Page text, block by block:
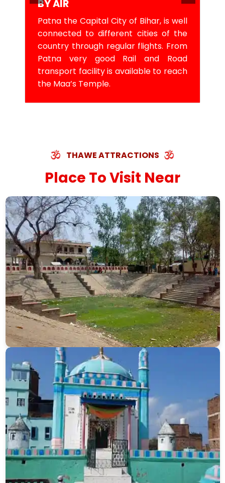
BY AIR
Patna the Capital City of Bihar, is well
connected to different cities of the
country through regular flights. From
Patna very good Rail and Road
transport facility is available to reach
the Maa’s Temple.
THAWE ATTRACTIONS
Place To Visit Near